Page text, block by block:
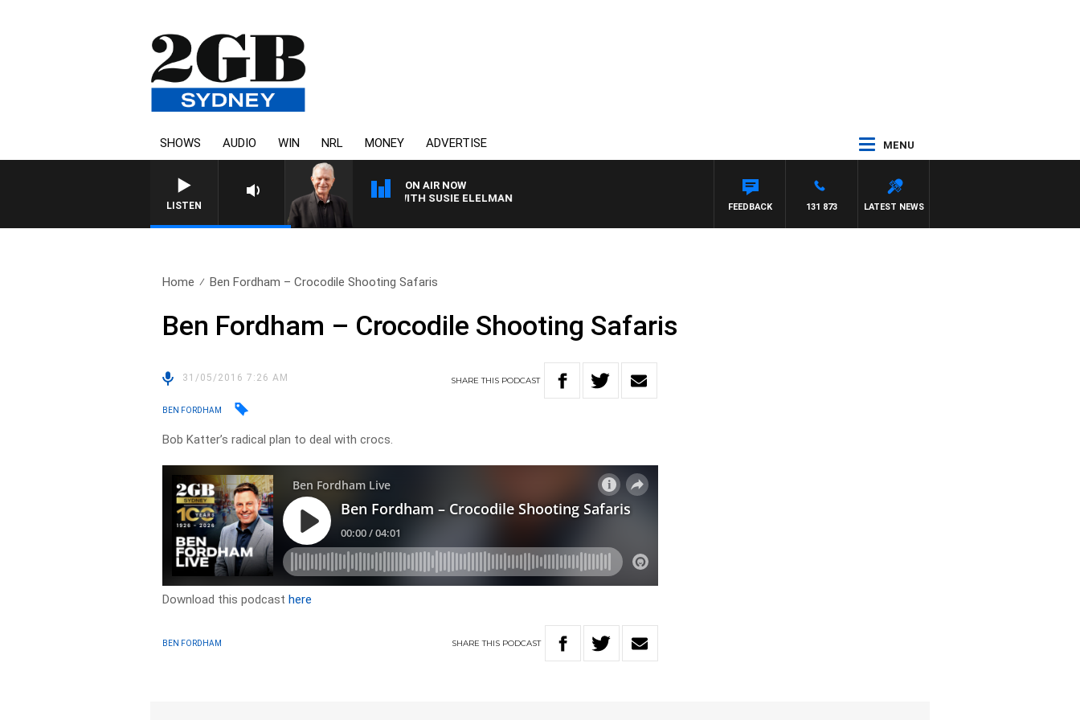
SHOWS AUDIO WIN NRL MONEY ADVERTISE MENU
LISTEN
ON AIR NOW
SUNDAY NIGHTS WITH BILL CREWS WITH SUSIE ELELMAN
LATEST NEWS
131 873
FEEDBACK
Home Ben Fordham – Crocodile Shooting Safaris
Ben Fordham – Crocodile Shooting Safaris
31/05/2016 7:26 AM SHARETHIS PODCAST
BEN FORDHAM
Bob Katter’s radical plan to deal with crocs.
Download this podcasthere
BEN FORDHAM SHARETHIS PODCAST